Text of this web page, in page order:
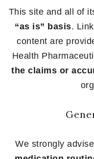
This site and all of
“as is” basis.
content are
Health
the claims or
We strongly